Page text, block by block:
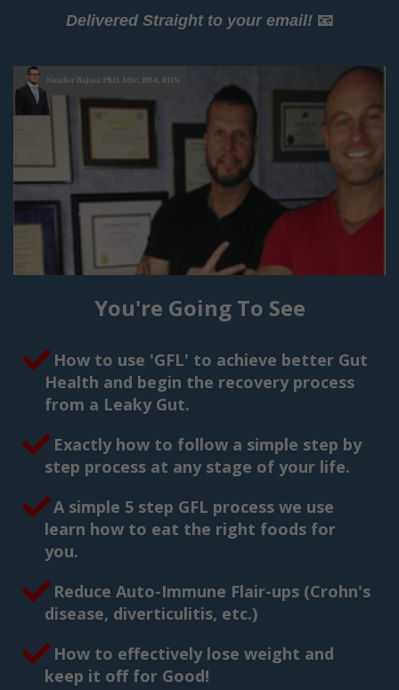
Delivered Straight to your email! 📧
You're Going To See
How to use 'GFL' to achieve better Gut
Health and begin the recovery process
from a Leaky Gut.
Exactly how to follow a simple step by
step process at any stage of your life.
A simple 5 step GFL process we use
learn how to eat the right foods for
you.
Reduce Auto-Immune Flair-ups (Crohn's
disease, diverticulitis, etc.)
How to effectively lose weight and
keep it off for Good!